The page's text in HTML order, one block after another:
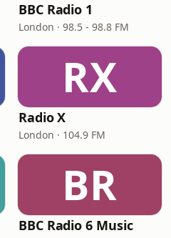
BBC Radio 1
London · 98.5 - 98.8 FM
RX
Radio X
London · 104.9 FM
BR
BBC Radio 6 Music